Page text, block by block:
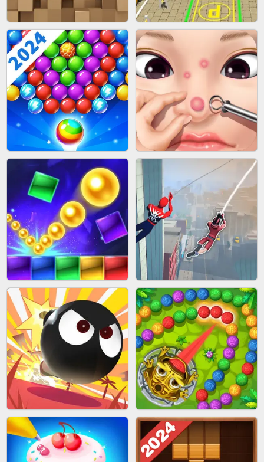
FASHION BATTLE BUTTY BLOB RUNNER
BLOCK CRAFT WORLD 3D BUS PARKING SKILL 3D
BUBBLE SHOOTER SPLASH PIMPLE POPPER
BRICK MASTER SPIDER FLY